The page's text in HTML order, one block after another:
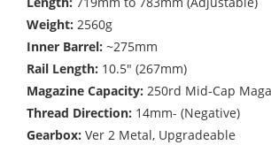
Weight: 2560g
Inner Barrel: ~275mm
Rail Length: 10.5" (267mm)
Magazine Capacity: 250rd Mid-Cap
Thread Direction: 14mm- (Negative)
Gearbox: Ver 2 Metal, Upgradeable